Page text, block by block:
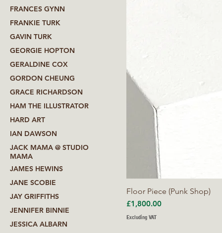
FRANCES GYNN
FRANKIE TURK
GAVIN TURK
GEORGIE HOPTON
GERALDINE COX
GORDON CHEUNG
GRACE RICHARDSON
HAM THE ILLUSTRATOR
HARD ART
IAN DAWSON
JACK MAMA @ STUDIO
MAMA
JAMES HEWINS
JANE SCOBIE
JAY GRIFFITHS
JENNIFER BINNIE
JESSICA ALBARN
Floor Piece (Punk Shop)
Price
£1,800.00
Excluding VAT